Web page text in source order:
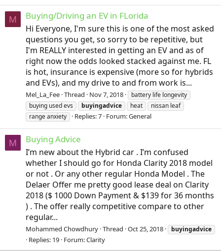
M Buying/Driving an EV in FLorida
Hi Everyone, I'm sure this is one of the most asked
questions you get, so sorry to be repetitive, but
I'm REALLY interested in getting an EV and as of
right now the odds looked stacked against me. FL
is hot, insurance is expensive (more so for hybrids
and EVs), and my drive to and from work is...
Mel_La_Fee Thread Nov 7, 2018
battery life longevity
buying used evs
buyingadvice heat
nissan leaf
range anxiety
Replies: 7 Forum:General
M Buying Advice
I’m new about the Hybrid car . I’m confused
whether I should go for Honda Clarity 2018 model
or not . Or any other regular Honda Model . The
Delaer Offer me pretty good lease deal on Clarity
2018 ($ 1000 Down Payment & $139 for 36 months
) . The offer really competitive compare to other
regular...
Mohammed Chowdhury Thread Oct 25, 2018 buyingadvice
Replies: 19 Forum:Clarity